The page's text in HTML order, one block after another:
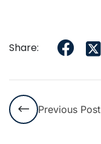
Share:
Previous Post